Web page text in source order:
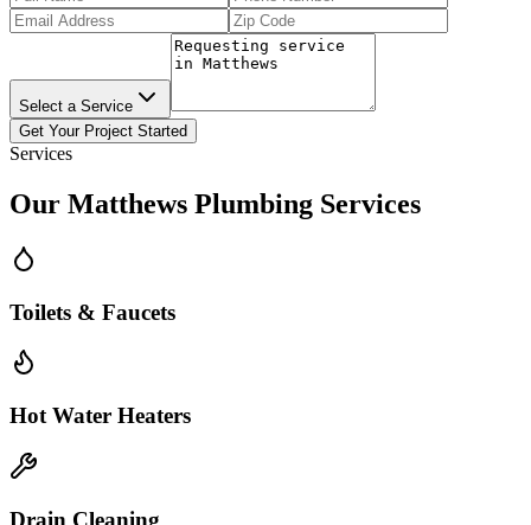
Select a Service
Get Your Project Started
Services
Our Matthews Plumbing Services
Toilets & Faucets
Hot Water Heaters
Drain Cleaning